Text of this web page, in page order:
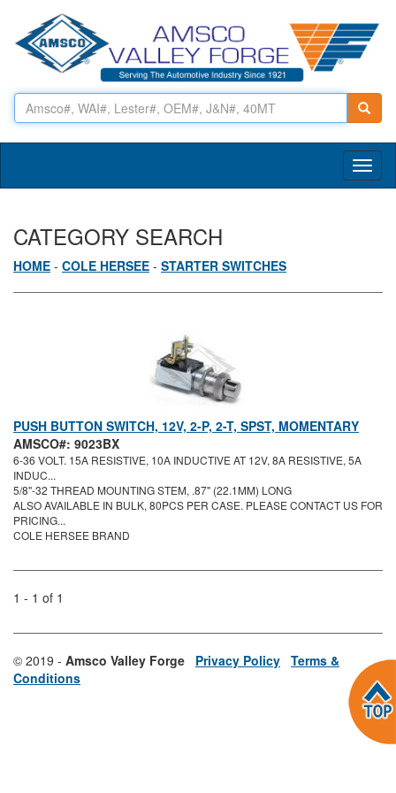
CATEGORY SEARCH
HOME - COLE HERSEE - STARTER SWITCHES
PUSH BUTTON SWITCH, 12V, 2-P, 2-T, SPST, MOMENTARY
AMSCO#: 9023BX
6-36 VOLT. 15A RESISTIVE, 10A INDUCTIVE AT 12V, 8A RESISTIVE, 5A
INDUC...
5/8"-32 THREAD MOUNTING STEM, .87" (22.1MM) LONG
ALSO AVAILABLE IN BULK, 80PCS PER CASE. PLEASE CONTACT US FOR
PRICING...
COLE HERSEE BRAND
1 - 1 of 1
© 2019 - Amsco Valley Forge Privacy Policy Terms &
Conditions